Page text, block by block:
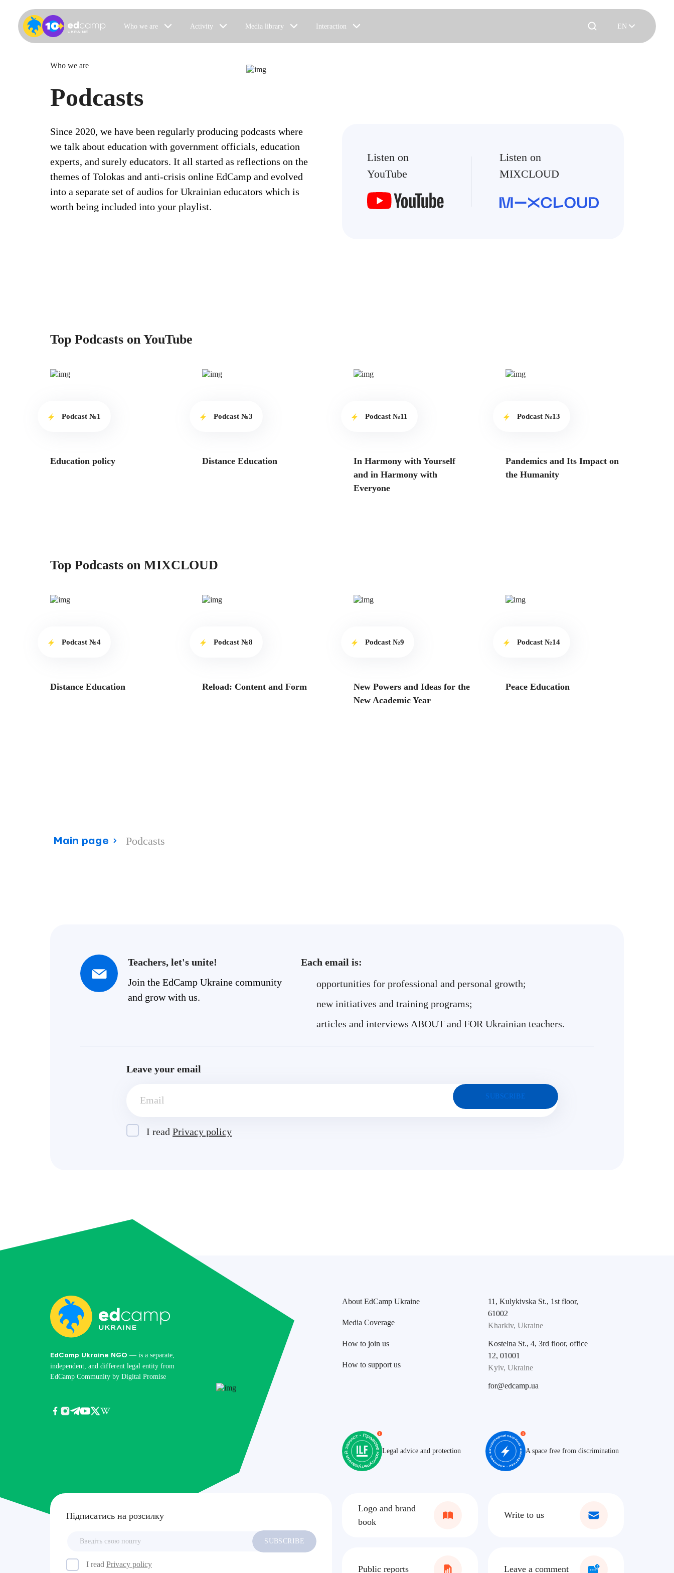
Who we are Activity Media library Interaction EN
Who we are
Podcasts
Since 2020, we have been regularly producing podcasts where
we talk about education with government officials, education
experts, and surely educators. It all started as reflections on the
themes of Tolokas and anti-crisis online EdCamp and evolved
into a separate set of audios for Ukrainian educators which is
worth being included into your playlist.
Listen on
YouTube
Listen on
MIXCLOUD
Top Podcasts on YouTube
Podcast №1
Education policy
Podcast №3
Distance Education
Podcast №11
In Harmony with Yourself
and in Harmony with
Everyone
Podcast №13
Pandemics and Its Impact on
the Humanity
Top Podcasts on MIXCLOUD
Podcast №4
Distance Education
Podcast №8
Reload: Content and Form
Podcast №9
New Powers and Ideas for the
New Academic Year
Podcast №14
Peace Education
Main page Podcasts
Teachers, let's unite!
Join the EdCamp Ukraine community
and grow with us.
Each email is:
opportunities for professional and personal growth;
new initiatives and training programs;
articles and interviews ABOUT and FOR Ukrainian teachers.
Leave your email
I read Privacy policy
SUBSCRIBE
EdCamp Ukraine NGO — is a separate,
independent, and different legal entity from
EdCamp Community by Digital Promise
About EdCamp Ukraine
Media Coverage
How to join us
How to support us
11, Kulykivska St., 1st floor,
61002
Kharkiv, Ukraine
Kostelna St., 4, 3rd floor, office
12, 01001
Kyiv, Ukraine
for@edcamp.ua
ILF
Legal advice and protection A space free from discrimination
Підписатись на розсилку
I read Privacy policy
SUBSCRIBE
Logo and brand
book
Write to us
Public reports Leave a comment